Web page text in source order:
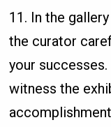
11. In the
the curator
your
witness the